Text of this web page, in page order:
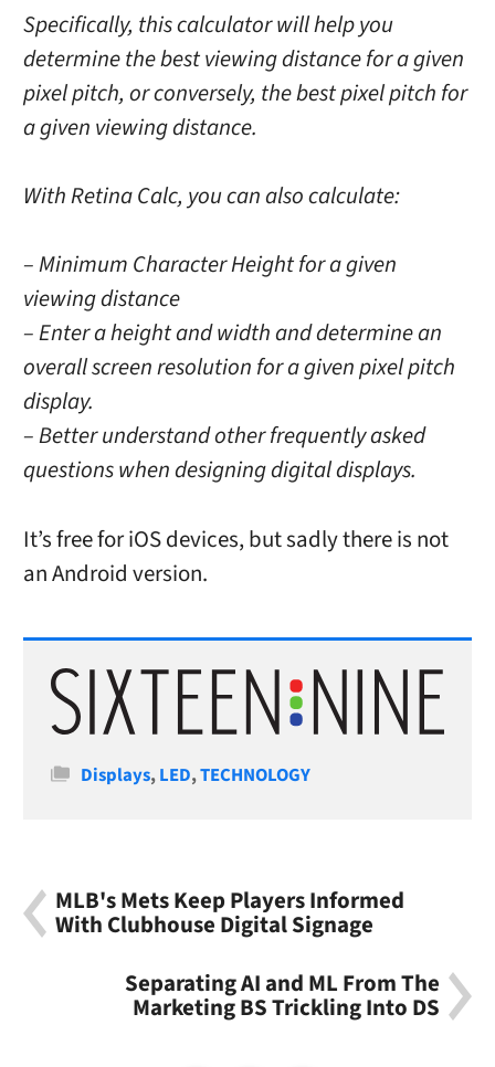
Specifically, this calculator will help you
determine the best viewing distance for a given
pixel pitch, or conversely, the best pixel pitch for
a given viewing distance.
With Retina Calc, you can also calculate:
– Minimum Character Height for a given
viewing distance
– Enter a height and width and determine an
overall screen resolution for a given pixel pitch
display.
– Better understand other frequently asked
questions when designing digital displays.
It’s free for iOS devices, but sadly there is not
an Android version.
Categories
Displays,LED,TECHNOLOGY
MLB's Mets Keep Players Informed
With Clubhouse Digital Signage
Separating AI and ML From The
Marketing BS Trickling Into DS